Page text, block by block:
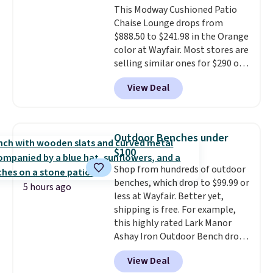
selection of Kelly Clarkson
furniture and home decor. This
collection can only be found at
this store, and includes some of
Wayfair's most popular styles.
For example, this Ingrid 7'10" x
10'3" Area Rug falls to $123.99,
spend $35, or it adds $4.99
otherwise. Wayfair is known for
its excellent customer service. If
you're not happy with your
order, they are quick to make
things right.Editor's note: I
signed up for a year-
long Rewards Membership for
$29. Members earn 5% back in
rewards on all purchases, get
free shipping on every order,
This Modway Cushioned Patio
Chaise Lounge drops from
$888.50 to $241.98 in the Orange
color at Wayfair. Most stores are
selling similar ones for $290 or
more. It's water- and UV-
resistant and has three reclining
positions.It earned an average
950 reviewers
. Shipping is free.
View Deal
5 hours ago
Outdoor Benches under
$100
Shop from hundreds of outdoor
benches, which drop to $99.99 or
less at Wayfair. Better yet,
shipping is free. For example,
this highly rated Lark Manor
Ashay Iron Outdoor Bench drops
from $82.99 to $61.99. Other
stores sell similar ones for at
View Deal